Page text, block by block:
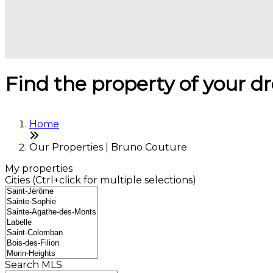
Find the property of your
Home
Our Properties | Bruno Couture
My properties
Cities (Ctrl+click for multiple selections)
Search MLS